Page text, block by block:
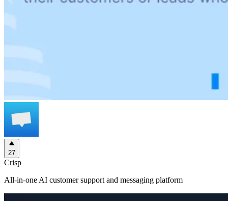
27
Crisp
All-in-one AI customer support and messaging platform